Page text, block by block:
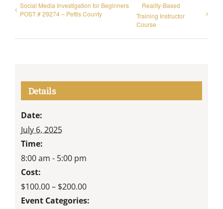
Social Media Investigation for Beginners
POST # 29274 – Pettis County
Reality-Based
Training Instructor
Course
Details
Date:
July 6, 2025
Time:
8:00 am - 5:00 pm
Cost:
$100.00 – $200.00
Event Categories: